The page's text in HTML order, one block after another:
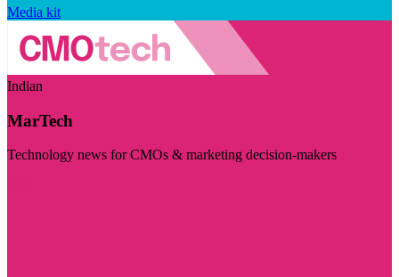
Media kit
Indian
MarTech
Technology news for CMOs & marketing decision-makers